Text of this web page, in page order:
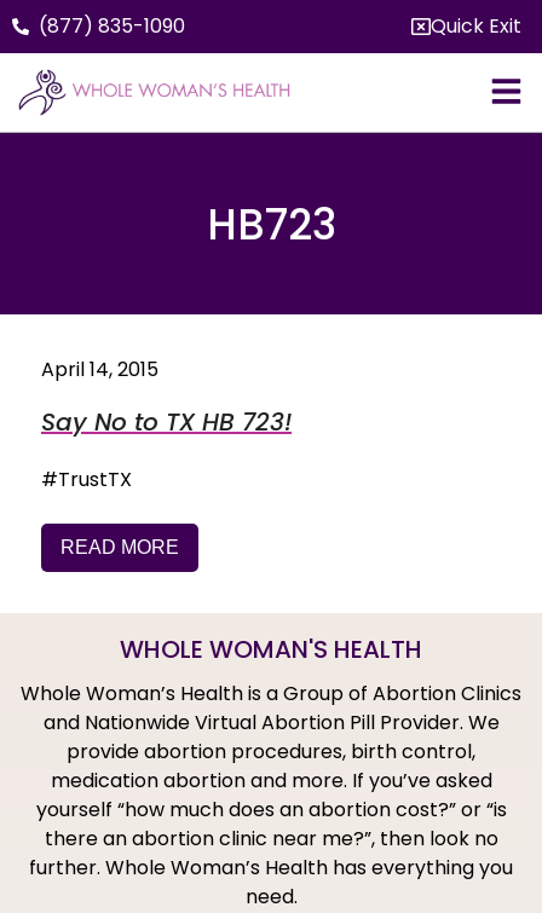
(877) 835-1090 Quick Exit
HB723
April 14, 2015
Say No to TX HB 723!
#TrustTX
READ MORE
WHOLE WOMAN'S HEALTH
Whole Woman’s Health is a Group of Abortion Clinics
and Nationwide Virtual Abortion Pill Provider. We
provide abortion procedures, birth control,
medication abortion and more. If you’ve asked
yourself “how much does an abortion cost?” or “is
there an abortion clinic near me?”, then look no
further. Whole Woman’s Health has everything you
need.